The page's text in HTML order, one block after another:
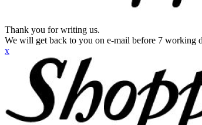
Thank you for writing us.
We will get back to you on e-mail before 7 working
x